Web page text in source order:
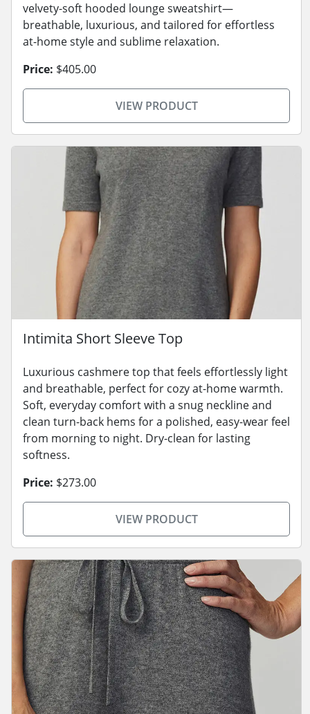
velvety-soft hooded lounge sweatshirt—
breathable, luxurious, and tailored for effortless
at-home style and sublime relaxation.
Price: $405.00
VIEW PRODUCT
Intimita Short Sleeve Top
Luxurious cashmere top that feels effortlessly light
and breathable, perfect for cozy at-home warmth.
Soft, everyday comfort with a snug neckline and
clean turn-back hems for a polished, easy-wear feel
from morning to night. Dry-clean for lasting
softness.
Price: $273.00
VIEW PRODUCT